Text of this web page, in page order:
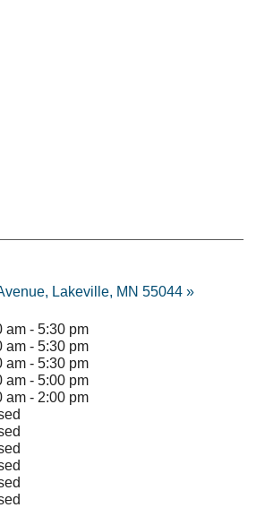
Lakeville, MN 55044 »
am - 5:30 pm
am - 5:30 pm
am - 5:30 pm
am - 5:00 pm
am - 2:00 pm